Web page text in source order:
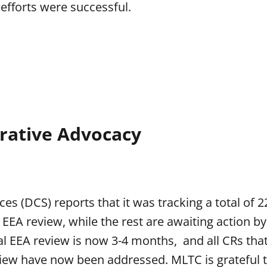
were successful.
Advocacy
(DCS) reports that it was tracking a total of
review, while the rest are awaiting action
review is now 3-4 months, and all CRs
have now been addressed. MLTC is grateful